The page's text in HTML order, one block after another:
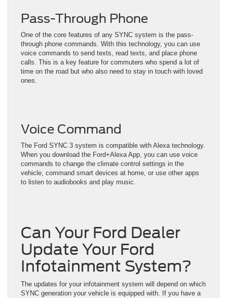
Pass-Through Phone
One of the core features of any SYNC system is the pass-
through phone commands. With this technology, you can use
voice commands to send texts, read texts, and place phone
calls. This is a key feature for commuters who spend a lot of
time on the road but who also need to stay in touch with loved
ones.
Voice Command
The Ford SYNC 3 system is compatible with Alexa technology.
When you download the Ford+Alexa App, you can use voice
commands to change the climate control settings in the
vehicle, command smart devices at home, or use other apps
to listen to audiobooks and play music.
Can Your Ford Dealer
Update Your Ford
Infotainment System?
The updates for your infotainment system will depend on which
SYNC generation your vehicle is equipped with. If you have a